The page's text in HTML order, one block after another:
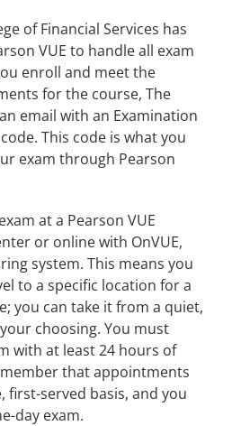
of Financial Services has
VUE to handle all exam
enroll and meet the
for the course, The
email with an Examination
This code is what you
exam through Pearson
at a Pearson VUE
or online with OnVUE,
system. This means you
to a specific location for a
you can take it from a quiet,
choosing. You must
with at least 24 hours of
that appointments
first-served basis, and you
day exam.